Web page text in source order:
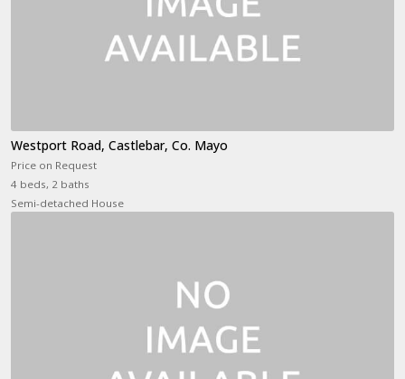
Westport Road, Castlebar, Co. Mayo
Price on Request
4 beds, 2 baths
Semi-detached House